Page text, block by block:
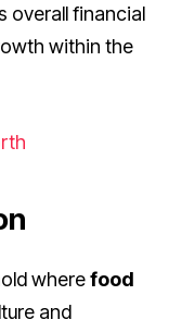
overall financial
within the
wherefood
and